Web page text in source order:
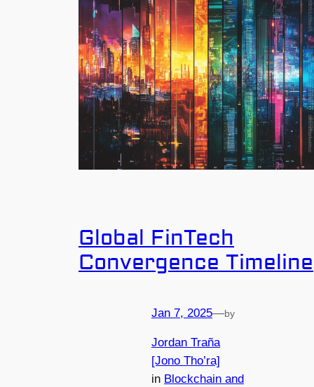
Global FinTech
Convergence Timeline
Jan 7, 2025—by
Jordan Traña
[Jono Tho’ra]
in Blockchain and